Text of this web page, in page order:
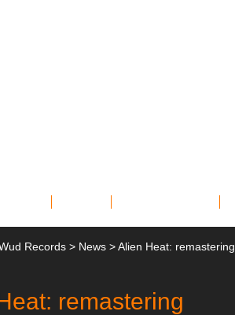
Records > News > Alien Heat: remastering
remastering